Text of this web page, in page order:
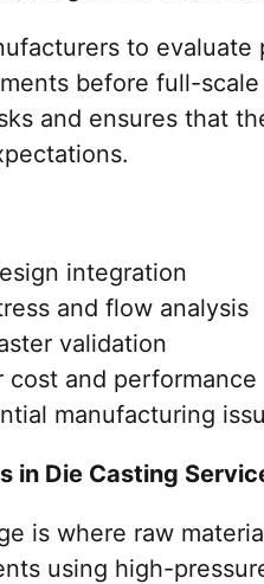
to
before full-
and ensures that
integration
and flow analysis
validation
and performance
manufacturing
in Die Casting
is where raw
using high-